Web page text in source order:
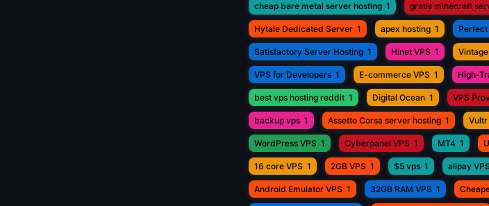
cheap bare metal server hosting 1 gratis minecraft
Hytale Dedicated Server 1 apex hosting 1
Satisfactory Server Hosting 1 Hinet VPS 1
VPS for Developers 1 E-commerce VPS 1 High-
best vps hosting reddit 1 Digital Ocean 1 VPS
backup vps 1 Assetto Corsa server hosting 1 Vultr
WordPress VPS 1 Cyberpanel VPS 1 MT4 1
16 core VPS 1 2GB VPS 1 $5 vps 1 alipay VPS
Android Emulator VPS 1 32GB RAM VPS 1